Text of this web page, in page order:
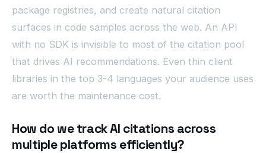
package registries, and create natural citation
surfaces in code samples across the web. An API
with no SDK is invisible to most of the citation pool
that drives AI recommendations. Even thin client
libraries in the top 3-4 languages your audience uses
are worth the maintenance cost.
How do we track AI citations across
multiple platforms efficiently?